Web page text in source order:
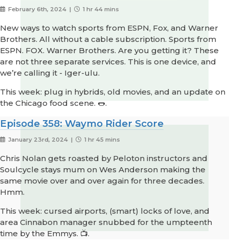
February 6th, 2024 | 1 hr 44 mins
New ways to watch sports from ESPN, Fox, and Warner
Brothers. All without a cable subscription. Sports from
ESPN. FOX. Warner Brothers. Are you getting it? These
are not three separate services. This is one device, and
we’re calling it - Iger-ulu.
This week: plug in hybrids, old movies, and an update on
the Chicago food scene. 🌭.
Episode 358: Waymo Rider Score
January 23rd, 2024 | 1 hr 45 mins
Chris Nolan gets roasted by Peloton instructors and
Soulcycle stays mum on Wes Anderson making the
same movie over and over again for three decades.
Hmm.
This week: cursed airports, (smart) locks of love, and
area Cinnabon manager snubbed for the umpteenth
time by the Emmys. 📺.